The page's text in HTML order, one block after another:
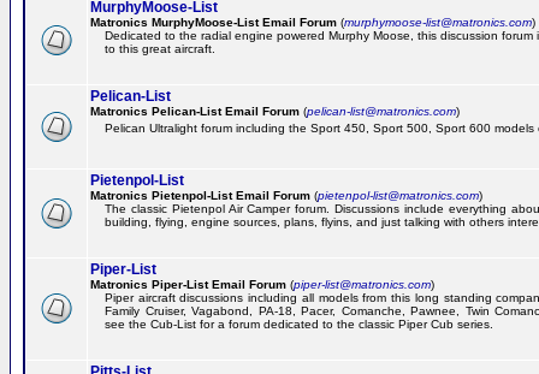
MurphyMoose-List
Matronics MurphyMoose-List Email Forum (murphymoose-list@matronics.com)
Dedicated to the radial engine powered Murphy Moose, this discussion
to this great aircraft.
Pelican-List
Matronics Pelican-List Email Forum (pelican-list@matronics.com)
Pelican Ultralight forum including the Sport 450, Sport 500, Sport 600 models
Pietenpol-List
Matronics Pietenpol-List Email Forum (pietenpol-list@matronics.com)
The classic Pietenpol Air Camper forum. Discussions include everything
building, flying, engine sources, plans, flyins, and just talking with others
Piper-List
Matronics Piper-List Email Forum (piper-list@matronics.com)
Piper aircraft discussions including all models from this long standing
Family Cruiser, Vagabond, PA-18, Pacer, Comanche, Pawnee, Twin
see the Cub-List for a forum dedicated to the classic Piper Cub series.